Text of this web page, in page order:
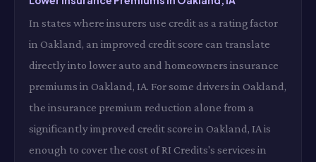
In states where insurers use credit as a rating factor
in Oakland, an improved credit score can translate
directly into lower auto and homeowners insurance
premiums in Oakland, IA. For some drivers in Oakland,
the insurance premium reduction alone from a
significantly improved credit score in Oakland, IA is
enough to cover the cost of RI Credits's services in